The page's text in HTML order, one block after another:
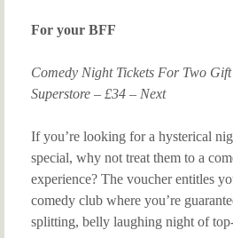
For your BFF
Comedy Night Tickets For Two
Superstore – £34 – Next
If you’re looking for a hysterical
special, why not treat them to a
experience? The voucher entitles
comedy club where you’re
splitting, belly laughing night of